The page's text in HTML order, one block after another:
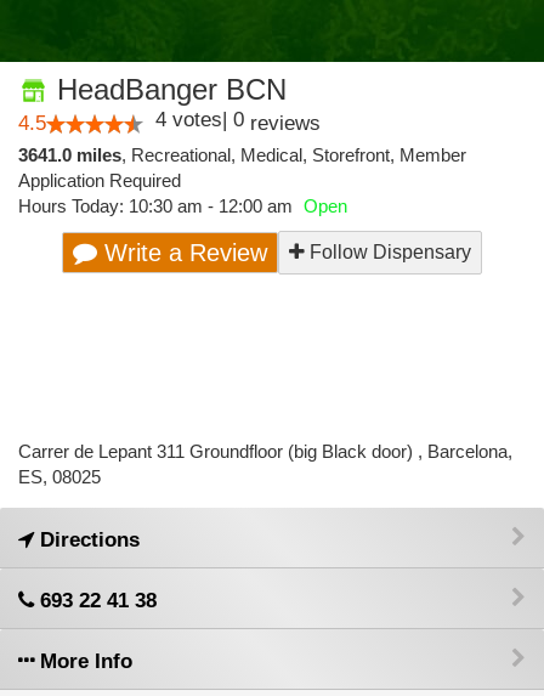
HeadBanger BCN
4.5 4 votes| 0 reviews
3641.0 miles, Recreational, Medical, Storefront, Member
Application Required
Hours Today: 10:30 am - 12:00 am Open
Write a Review Follow Dispensary
Carrer de Lepant 311 Groundfloor (big Black door) , Barcelona,
ES, 08025
Directions
693 22 41 38
More Info